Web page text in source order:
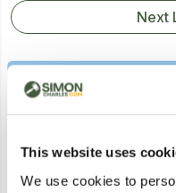
This website uses
We use cookies to
Next
Similar Lots